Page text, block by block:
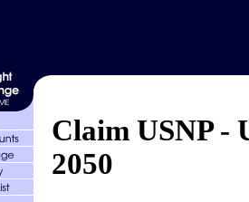
Claim USNP -
2050